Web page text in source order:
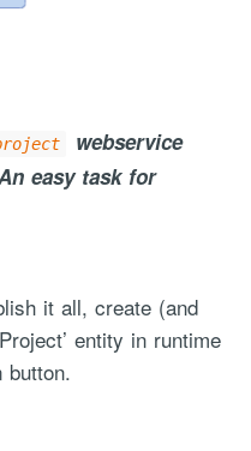
webservice
easy task for
it all, create (and
entity in runtime
button.